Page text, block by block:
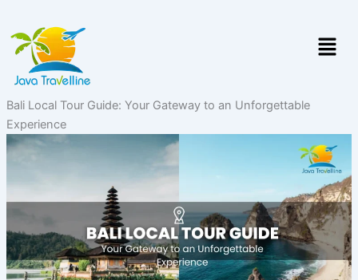
content
Menu
Bali Local Tour Guide: Your Gateway to an Unforgettable
Experience